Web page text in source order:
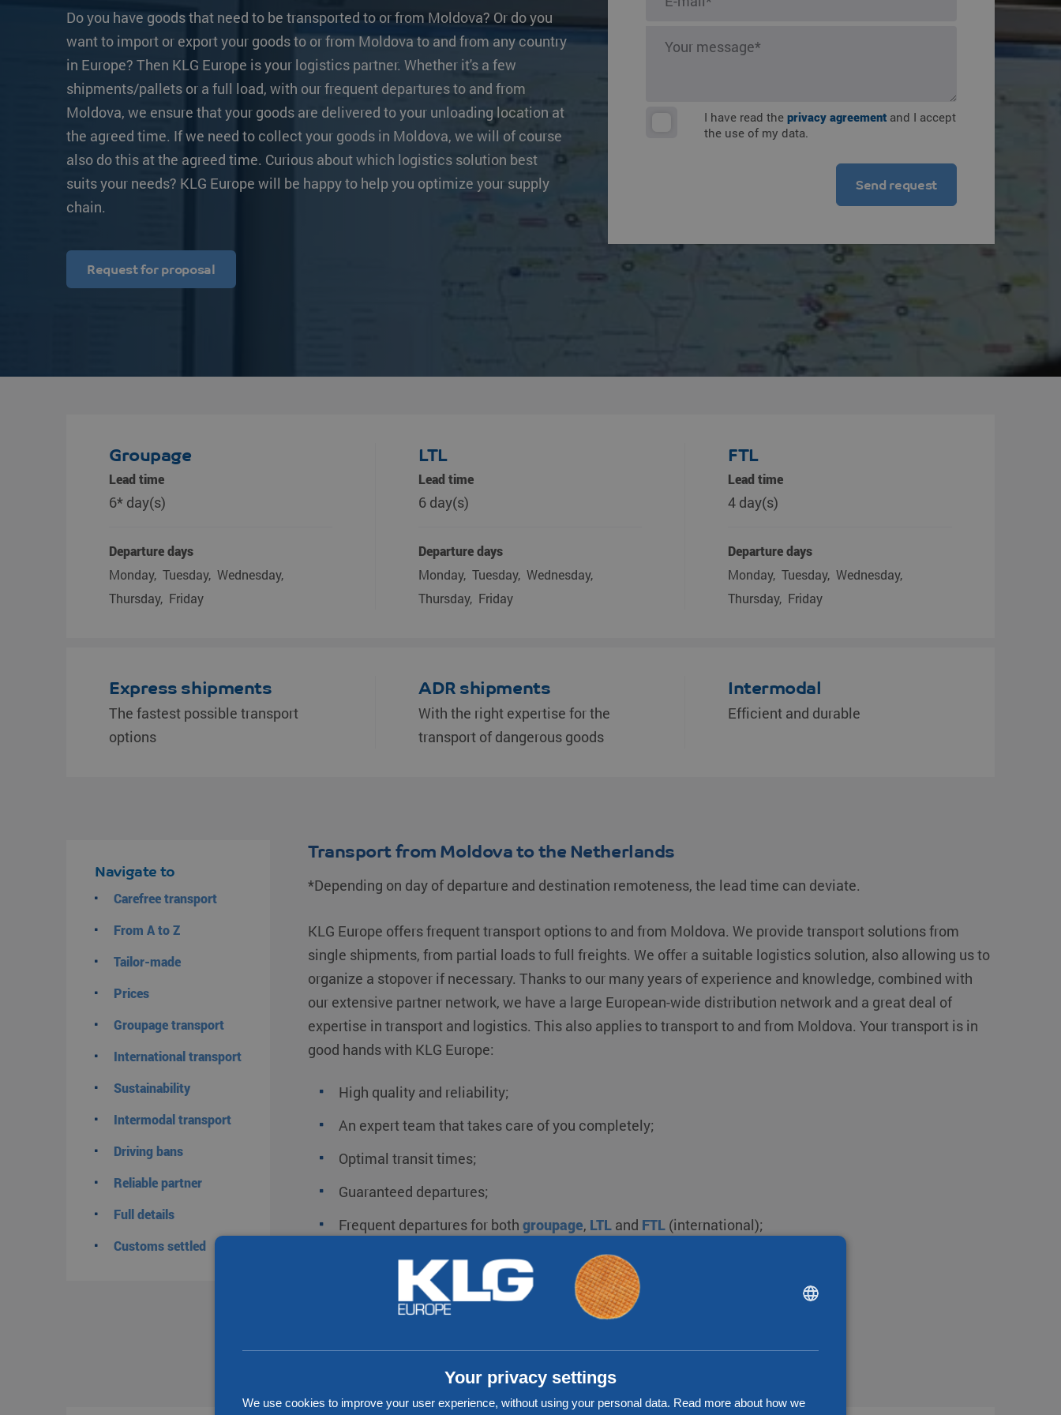
Transit times
Strongo
Other destinations
Other destinations
Other destinations
Do you have goods that need to be transported to or from Moldova? Or do you
want to import or export your goods to or from Moldova to and from any country
in Europe? Then KLG Europe is your logistics partner. Whether it's a few
shipments/pallets or a full load, with our frequent departures to and from
Moldova, we ensure that your goods are delivered to your unloading location at
the agreed time. If we need to collect your goods in Moldova, we will of course
also do this at the agreed time. Curious about which logistics solution best
suits your needs? KLG Europe will be happy to help you optimize your supply
chain.
Request for proposal
I have read the privacy agreement and I accept
the use of my data.
Groupage
Lead time
6* day(s)
Departure days
Monday Tuesday Wednesday
Thursday Friday
LTL
Lead time
6 day(s)
Departure days
Monday Tuesday Wednesday
Thursday Friday
FTL
Lead time
4 day(s)
Departure days
Monday Tuesday Wednesday
Thursday Friday
Express shipments
The fastest possible transport
options
ADR shipments
With the right expertise for the
transport of dangerous goods
Intermodal
Efficient and durable
Navigate to
Carefree transport
From A to Z
Tailor-made
Prices
Groupage transport
International transport
Sustainability
Intermodal transport
Driving bans
Reliable partner
Full details
Customs settled
Transport from Moldova to the Netherlands
*Depending on day of departure and destination remoteness, the lead time can deviate.
KLG Europe offers frequent transport options to and from Moldova. We provide transport solutions from
single shipments, from partial loads to full freights. We offer a suitable logistics solution, also allowing us to
organize a stopover if necessary. Thanks to our many years of experience and knowledge, combined with
our extensive partner network, we have a large European-wide distribution network and a great deal of
expertise in transport and logistics. This also applies to transport to and from Moldova. Your transport is in
good hands with KLG Europe:
High quality and reliability;
An expert team that takes care of you completely;
Optimal transit times;
Guaranteed departures;
Frequent departures for both groupage, LTL and FTL (international);
Good value for money;
Transport for both
ADR and non-ADR shipments
A solution for every challenge.
Your privacy settings
We use cookies to improve your user experience, without using your personal data. Read more about how we